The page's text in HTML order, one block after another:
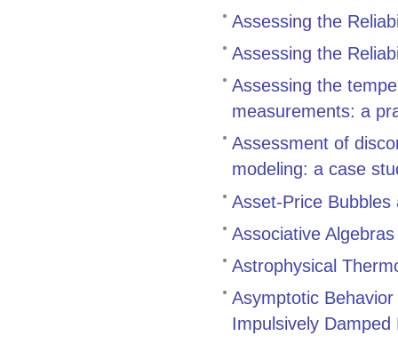
Assessing the
Assessing the
Assessing the
measurements: a
Assessment of
modeling: a case
Asset-Price
Associative
Astrophysical
Asymptotic
Impulsively